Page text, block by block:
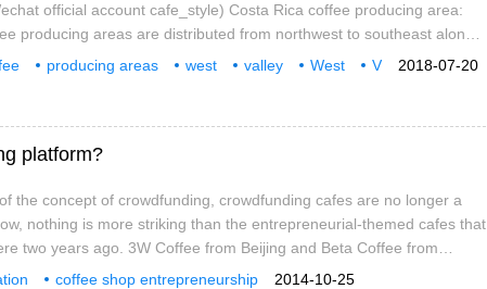
official account cafe_style) Costa Rica coffee producing area:
producing areas are distributed from northwest to southeast along
plateau. The Costa Rican volcanic terrain has fertile volcanic ash,
2018-07-20
producing areas west valley West V
platform?
the concept of crowdfunding, crowdfunding cafes are no longer a
nothing is more striking than the entrepreneurial-themed cafes that
two years ago. 3W Coffee from Beijing and Beta Coffee from
representatives of this kind of entrepreneurial cafes. They are
2014-10-25
coffee shop entrepreneurship